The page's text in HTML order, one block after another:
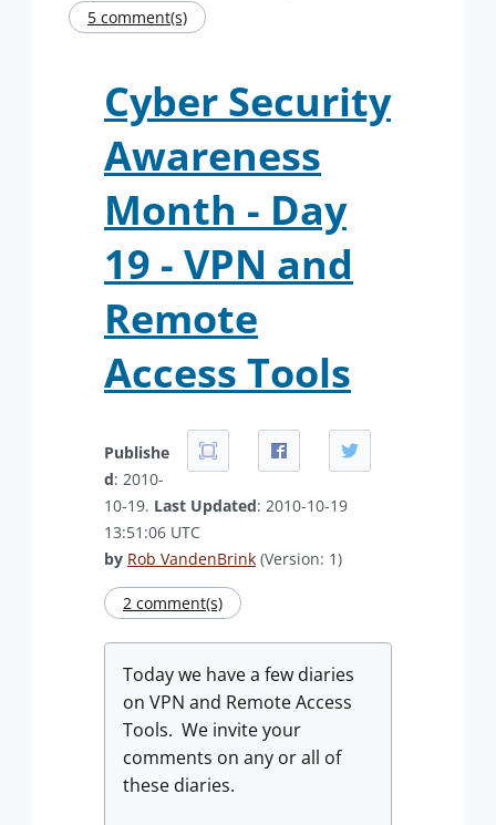
5 comment(s)
Cyber Security
Awareness
Month - Day
19 - VPN and
Remote
Access Tools
Publishe
d: 2010-
10-19. Last Updated: 2010-10-19
13:51:06 UTC
by Rob VandenBrink (Version: 1)
2 comment(s)
Today we have a few diaries
on VPN and Remote Access
Tools. We invite your
comments on any or all of
these diaries.